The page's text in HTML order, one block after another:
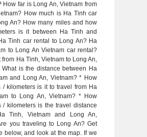
How far is Long An, Vietnam from
How much is Ha Tinh car
An? How many miles and how
is it between Ha Tinh and
Tinh car rental to Long An? Ha
to Long An Vietnam car rental?
from Ha Tinh, Vietnam to Long An,
What is the distance between Ha
and Long An, Vietnam? * How
/ kilometers is it to travel from Ha
to Long An, Vietnam? * How
/ kilometers is the travel distance
Tinh, Vietnam and Long An,
you traveling to Long An? Get
below, and look at the map. If we